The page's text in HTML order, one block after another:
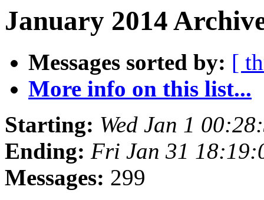
January 2014
Messages sorted by: [
More info on this list...
Starting: Wed Jan 1
Ending: Fri Jan 31
Messages: 299